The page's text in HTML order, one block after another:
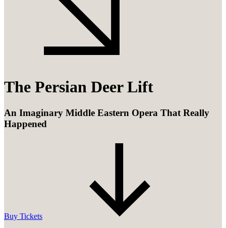
The Persian Deer Lift
An Imaginary Middle Eastern Opera That Really
Happened
Buy Tickets